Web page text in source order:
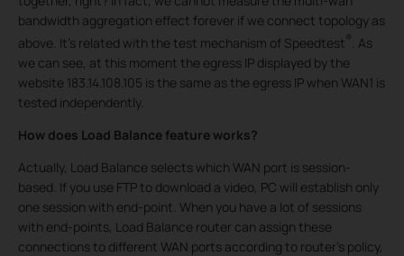
bandwidth aggregation effect forever if we connect topology as
above. It’s related with the test mechanism of Speedtest®. As
we can see, at this moment the egress IP displayed by the
website 183.14.108.105 is the same as the egress IP when WAN1 is
tested independently.
How does Load Balance feature works?
Actually, Load Balance selects which WAN port is session-
based. If you use FTP to download a video, PC will establish only
one session with end-point. When you have a lot of sessions
with end-points, Load Balance router can assign these
connections to different WAN ports according to router’s policy,